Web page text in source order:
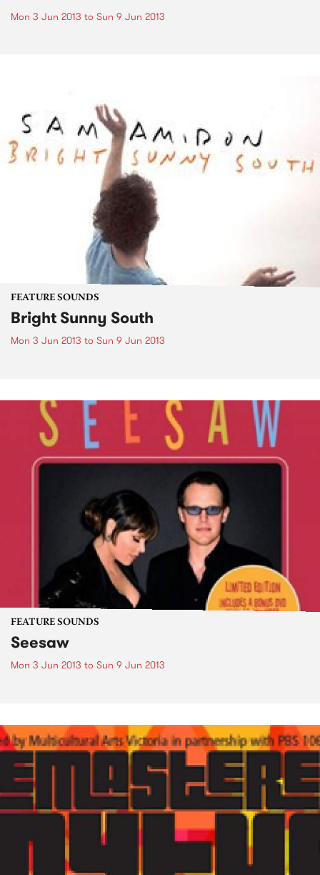
Mon 3 Jun 2013 to Sun 9 Jun 2013
FEATURE SOUNDS
Bright Sunny South
Mon 3 Jun 2013 to Sun 9 Jun 2013
FEATURE SOUNDS
Seesaw
Mon 3 Jun 2013 to Sun 9 Jun 2013